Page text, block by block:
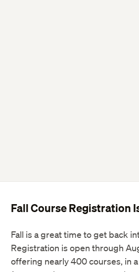
Fall Course Registration
Fall is a great time to get back
Registration is open through
offering nearly 400 courses, in